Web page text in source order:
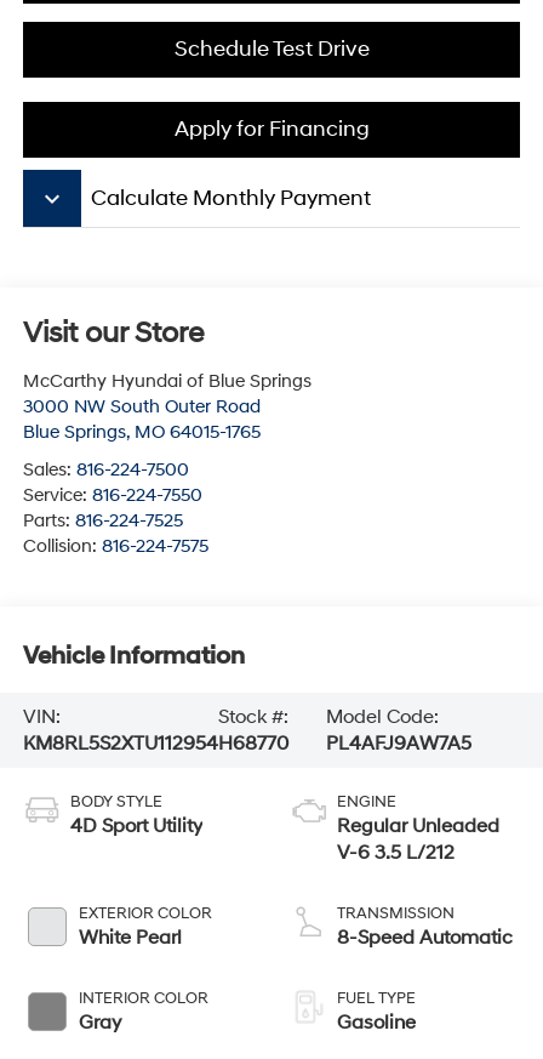
Schedule Test Drive
Apply for Financing
keyboard_arrow_down Calculate Monthly Payment
Visit our Store
McCarthy Hyundai of Blue Springs
3000 NW South Outer Road
Blue Springs, MO 64015-1765
Sales: 816-224-7500
Service: 816-224-7550
Parts: 816-224-7525
Collision: 816-224-7575
Vehicle Information
VIN:
KM8RL5S2XTU112954
Stock #:
H68770
Model Code:
PL4AFJ9AW7A5
BODY STYLE
4D Sport Utility
EXTERIOR COLOR
White Pearl
INTERIOR COLOR
Gray
ENGINE
Regular Unleaded
V-6 3.5 L/212
TRANSMISSION
8-Speed Automatic
FUEL TYPE
Gasoline